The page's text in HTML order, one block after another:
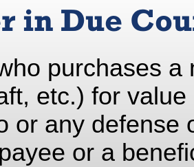
in Due
purchases
etc.) for
or any defense
or a